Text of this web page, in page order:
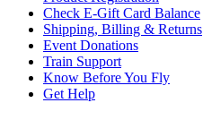
Check E-Gift Card Balance
Shipping, Billing & Returns
Event Donations
Train Support
Know Before You Fly
Get Help